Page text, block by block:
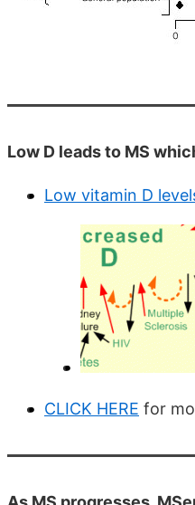
Low D leads to MS
Low vitamin D
CLICK HERE for